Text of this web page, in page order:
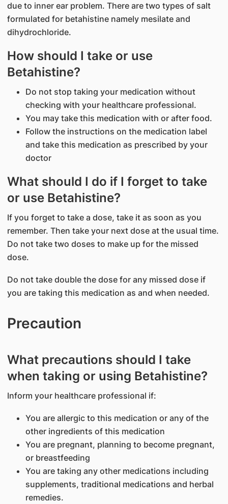
due to inner ear problem. There are two types of salt
formulated for betahistine namely mesilate and
dihydrochloride.
How should I take or use
Betahistine?
Do not stop taking your medication without
checking with your healthcare professional.
You may take this medication with or after food.
Follow the instructions on the medication label
and take this medication as prescribed by your
doctor
What should I do if I forget to take
or use Betahistine?
If you forget to take a dose, take it as soon as you
remember. Then take your next dose at the usual time.
Do not take two doses to make up for the missed
dose.
Do not take double the dose for any missed dose if
you are taking this medication as and when needed.
Precaution
What precautions should I take
when taking or using Betahistine?
Inform your healthcare professional if:
You are allergic to this medication or any of the
other ingredients of this medication
You are pregnant, planning to become pregnant,
or breastfeeding
You are taking any other medications including
supplements, traditional medications and herbal
remedies.